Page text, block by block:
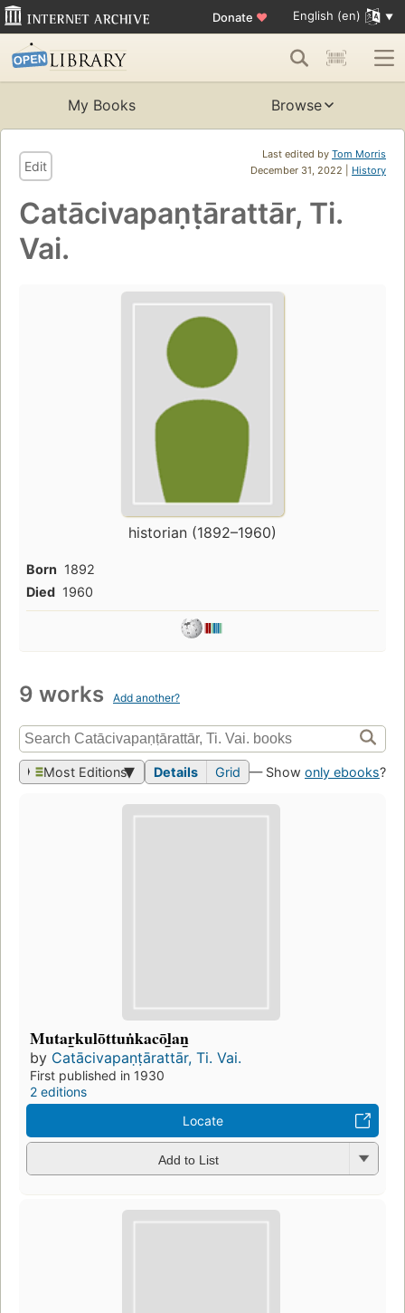
Donate ♥ English (en)
My Books Browse
Last edited by Tom Morris
December 31, 2022 | History
Edit
Catācivapaṇṭārattār, Ti.
Vai.
historian (1892–1960)
Born 1892
Died 1960
9 works Add another?
Most Editions Details Grid — Show only ebooks?
Mutar̲kulōttuṅkacōl̲an̲
by Catācivapaṇṭārattār, Ti. Vai.
First published in 1930
2 editions
Locate
Add to List